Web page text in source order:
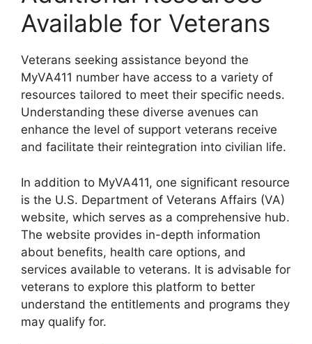
Available for Veterans
Veterans seeking assistance beyond the
MyVA411 number have access to a variety of
resources tailored to meet their specific needs.
Understanding these diverse avenues can
enhance the level of support veterans receive
and facilitate their reintegration into civilian life.
In addition to MyVA411, one significant resource
is the U.S. Department of Veterans Affairs (VA)
website, which serves as a comprehensive hub.
The website provides in-depth information
about benefits, health care options, and
services available to veterans. It is advisable for
veterans to explore this platform to better
understand the entitlements and programs they
may qualify for.